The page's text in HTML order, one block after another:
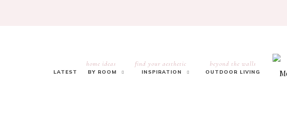
LATEST
home ideas
BY ROOM
find your aesthetic
INSPIRATION
beyond the walls
OUTDOOR LIVING